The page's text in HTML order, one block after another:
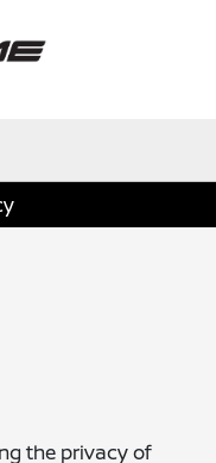
the privacy of